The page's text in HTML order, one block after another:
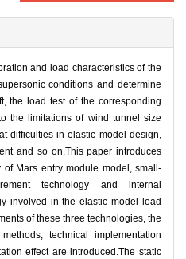
and load characteristics of the
conditions and determine
the load test of the corresponding
the limitations of wind tunnel size
difficulties in elastic model design,
and so on.This paper introduces
Mars entry module model, small-
technology and internal
involved in the elastic model load
of these three technologies, the
technical implementation
effect are introduced.The static